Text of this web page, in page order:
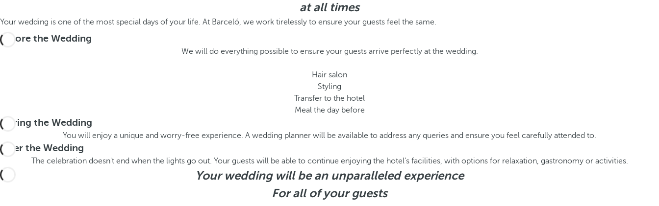
at all times
Your wedding is one of the most special days of your life. At Barceló, we work tirelessly to ensure your guests feel the same.
Before the Wedding
We will do everything possible to ensure your guests arrive perfectly at the wedding.
Hair salon
Styling
Transfer to the hotel
Meal the day before
During the Wedding
You will enjoy a unique and worry-free experience. A wedding planner will be available to address any queries and ensure you feel carefully attended to.
After the Wedding
The celebration doesn't end when the lights go out. Your guests will be able to continue enjoying the hotel's facilities, with options for relaxation, gastronomy or activities.
Your wedding will be an unparalleled experience
For all of your guests